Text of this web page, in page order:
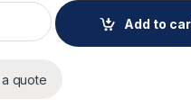
E 60 mm 30 fps quantity
Add to
quote